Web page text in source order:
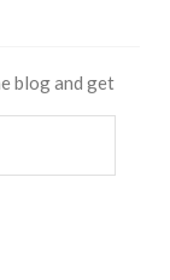
blog and get